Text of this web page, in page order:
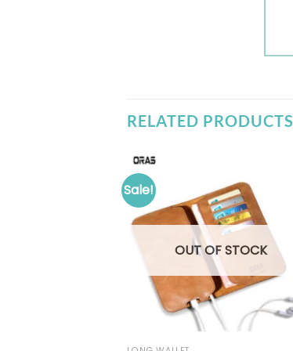
RELATED PRODUCTS
Sale!
OUT OF STOCK